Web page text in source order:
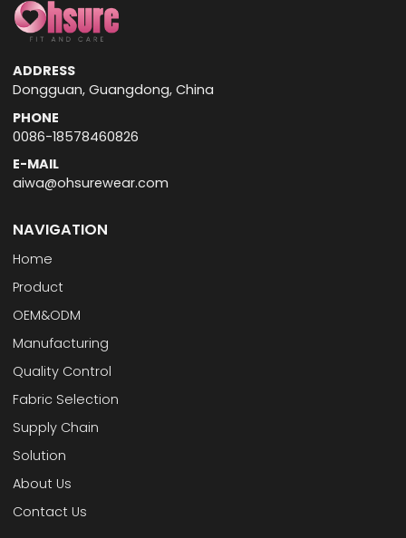
ADDRESS
Dongguan, Guangdong, China
PHONE
0086-18578460826
E-MAIL
aiwa@ohsurewear.com
NAVIGATION
Home
Product
OEM&ODM
Manufacturing
Quality Control
Fabric Selection
Supply Chain
Solution
About Us
Contact Us